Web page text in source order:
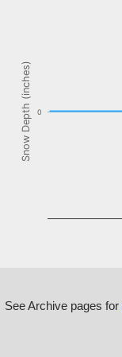
Snow Depth (inches) 0
See Archive pages for